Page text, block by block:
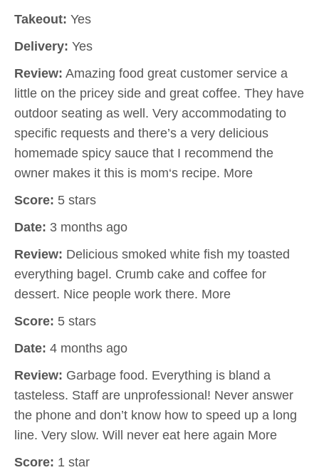
Takeout: Yes
Delivery: Yes
Review: Amazing food great customer service a
little on the pricey side and great coffee. They have
outdoor seating as well. Very accommodating to
specific requests and there’s a very delicious
homemade spicy sauce that I recommend the
owner makes it this is mom‘s recipe. More
Score: 5 stars
Date: 3 months ago
Review: Delicious smoked white fish my toasted
everything bagel. Crumb cake and coffee for
dessert. Nice people work there. More
Score: 5 stars
Date: 4 months ago
Review: Garbage food. Everything is bland a
tasteless. Staff are unprofessional! Never answer
the phone and don’t know how to speed up a long
line. Very slow. Will never eat here again More
Score: 1 star